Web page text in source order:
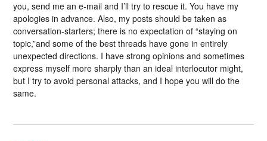
you, send me an e-mail and I’ll try to rescue it. You have my
apologies in advance. Also, my posts should be taken as
conversation-starters; there is no expectation of “staying on
topic,”and some of the best threads have gone in entirely
unexpected directions. I have strong opinions and sometimes
express myself more sharply than an ideal interlocutor might,
but I try to avoid personal attacks, and I hope you will do the
same.